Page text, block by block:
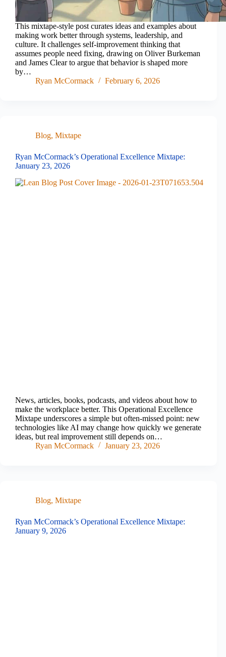
This mixtape-style post curates ideas and examples about
making work better through systems, leadership, and
culture. It challenges self-improvement thinking that
assumes people need fixing, drawing on Oliver Burkeman
and James Clear to argue that behavior is shaped more
by…
Ryan McCormack
February 6, 2026
Blog, Mixtape
Ryan McCormack’s Operational Excellence Mixtape:
January 23, 2026
News, articles, books, podcasts, and videos about how to
make the workplace better. This Operational Excellence
Mixtape underscores a simple but often-missed point: new
technologies like AI may change how quickly we generate
ideas, but real improvement still depends on…
Ryan McCormack
January 23, 2026
Blog, Mixtape
Ryan McCormack’s Operational Excellence Mixtape:
January 9, 2026